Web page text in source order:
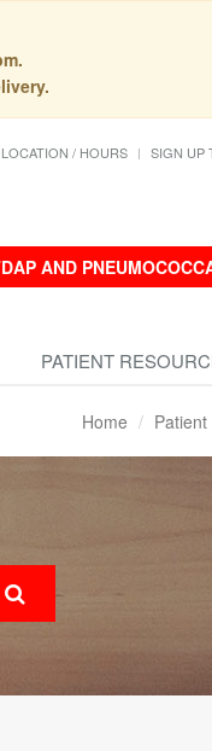
LOCATION / HOURS SIGN UP
AND
PATIENT
Home